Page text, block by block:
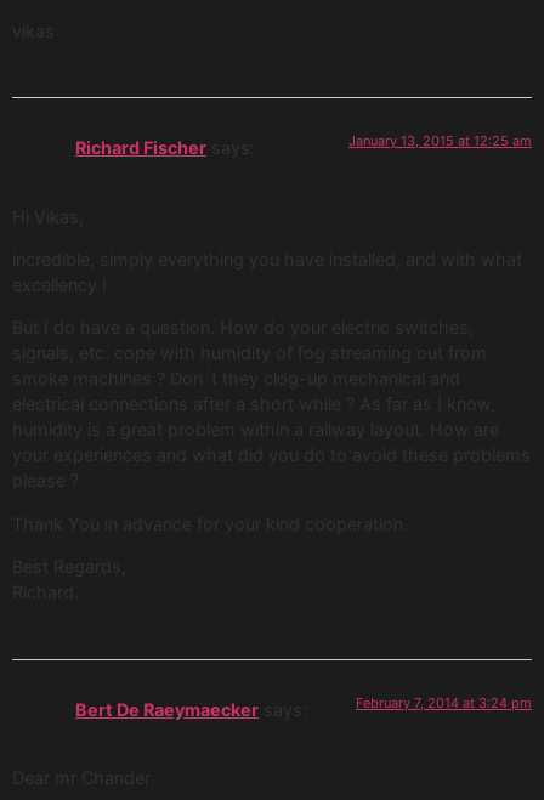
Richard Fischer January 13, 2015 at 12:25 am
But I do have a question. How do your electric switches,
signals, etc. cope with humidity of fog streaming out from
smoke machines ? Don´t they clog-up mechanical and
electrical connections after a short while ? As far as I know,
humidity is a great problem within a railway layout. How are
your experiences and what did you do to avoid these problems
please ?
Bert De Raeymaecker February 7, 2014 at 3:24 pm